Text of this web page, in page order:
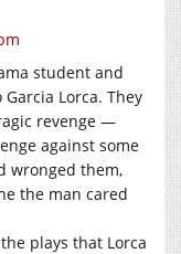
student and
Lorca. They
revenge —
against some
wronged them,
the man cared
plays that Lorca